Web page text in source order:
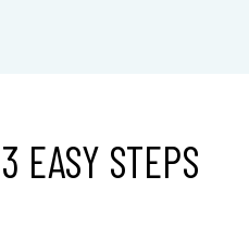
EASY STEPS